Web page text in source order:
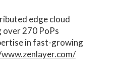
edge cloud
270 PoPs
in fast-growing